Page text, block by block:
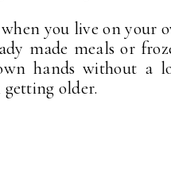
you live on your
made meals or
hands without a
older.